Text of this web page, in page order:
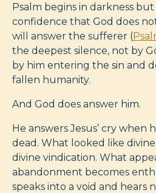
Psalm begins in darkness
confidence that God does
will answer the sufferer (
the deepest silence, not by
by him entering the sin and
fallen humanity.
And God does answer him.
He answers Jesus’ cry when
dead. What looked like
divine vindication. What
abandonment becomes
speaks into a void and hears